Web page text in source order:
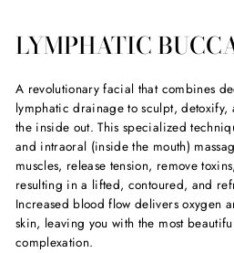
LYMPHATIC
A revolutionary facial that combines
lymphatic drainage to sculpt, detoxify,
the inside out. This specialized
and intraoral (inside the mouth)
muscles, release tension, remove
resulting in a lifted, contoured, and
Increased blood flow delivers oxygen
skin, leaving you with the most
complexation.